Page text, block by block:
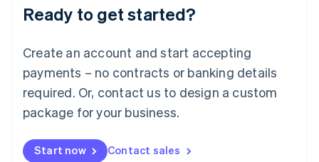
Ready to get started?
Create an account and start accepting
payments – no contracts or banking details
required. Or, contact us to design a custom
package for your business.
Start now Contact sales
Deutsch English
Luxembourg
FrançaisDeutsch English
Mainland China
简体中文 English
Malaysia
Malta
English